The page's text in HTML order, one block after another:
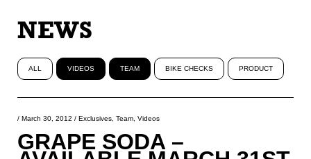
NEWS
ALL VIDEOS TEAM BIKE CHECKS PRODUCT
/ March 30, 2012 / Exclusives Team Videos
GRAPE SODA –